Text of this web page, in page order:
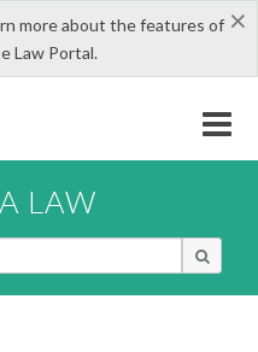
×
more about the features of
Law Portal.
LAW